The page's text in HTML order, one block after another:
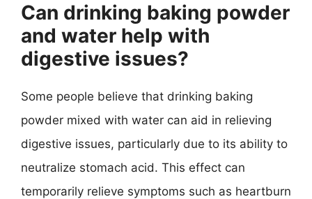
Can drinking baking powder
and water help with
digestive issues?
Some people believe that drinking baking
powder mixed with water can aid in relieving
digestive issues, particularly due to its ability to
neutralize stomach acid. This effect can
temporarily relieve symptoms such as heartburn